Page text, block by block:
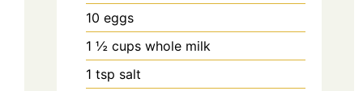
10 eggs
1 ½ cups whole milk
1 tsp salt